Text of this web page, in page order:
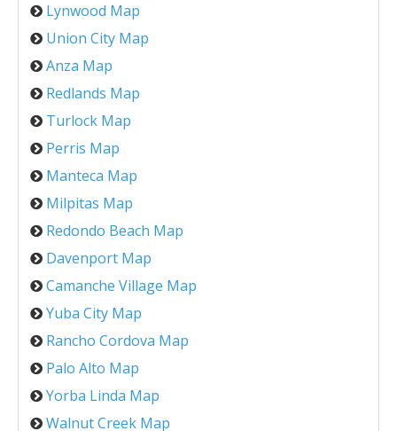
Lynwood Map
Union City Map
Anza Map
Redlands Map
Turlock Map
Perris Map
Manteca Map
Milpitas Map
Redondo Beach Map
Davenport Map
Camanche Village Map
Yuba City Map
Rancho Cordova Map
Palo Alto Map
Yorba Linda Map
Walnut Creek Map